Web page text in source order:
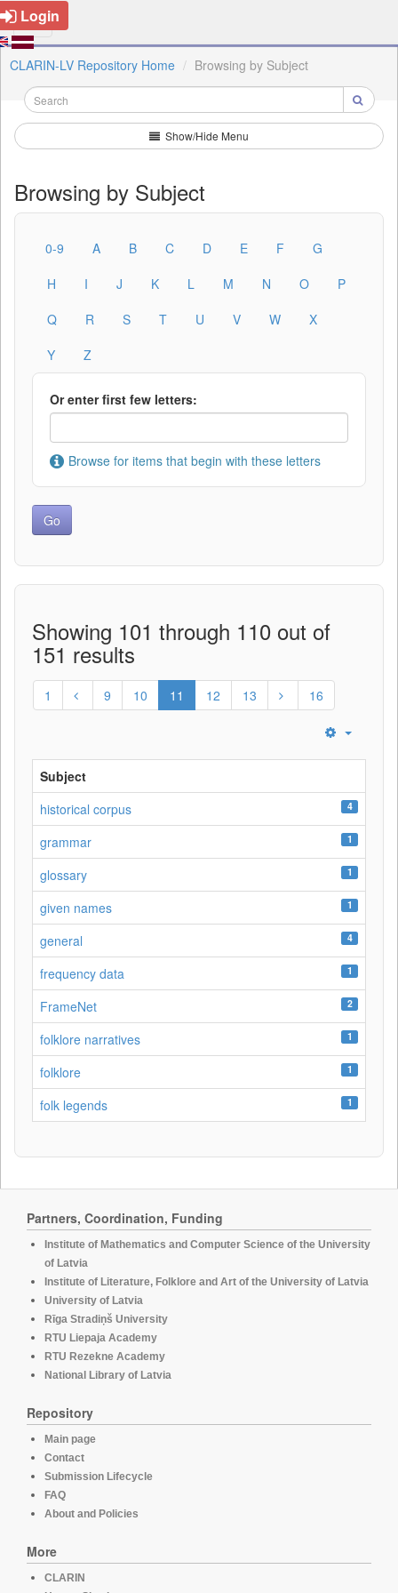
Login
CLARIN-LV Repository Home Browsing by Subject
Show/Hide Menu
Browsing by Subject
0-9 A B C D E F
G
H
I J K L M N O
P
Q
R S T U V W
X
Y
Z
Or enter first few letters:
Browse for items that begin with these letters
Showing 101 through 110 out of
151 results
1 9 10 11 12 13 16
Subject
historical corpus
4
grammar 1
glossary 1
given names 1
general 4
frequency data 1
FrameNet 2
folklore narratives 1
folklore 1
folk legends 1
Partners, Coordination, Funding
Institute of Mathematics and Computer Science of the University
of Latvia
Institute of Literature, Folklore and Art of the University of Latvia
University of Latvia
Rīga Stradiņš University
RTU Liepaja Academy
RTU Rezekne Academy
National Library of Latvia
Repository
Main page
Contact
Submission Lifecycle
FAQ
About and Policies
More
CLARIN